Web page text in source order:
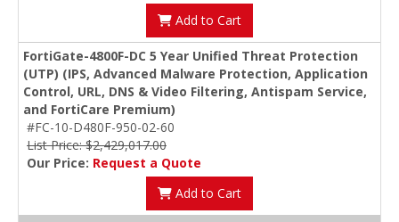
Add to Cart
FortiGate-4800F-DC 5 Year Unified Threat Protection
(UTP) (IPS, Advanced Malware Protection, Application
Control, URL, DNS & Video Filtering, Antispam Service,
and FortiCare Premium)
#FC-10-D480F-950-02-60
List Price: $2,429,017.00
Our Price: Request a Quote
Add to Cart